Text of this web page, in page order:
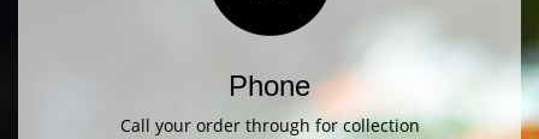
Phone
Call your order through for collection